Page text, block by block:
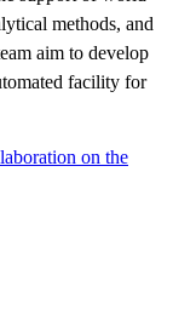
methods, and
aim to develop
facility for
on the